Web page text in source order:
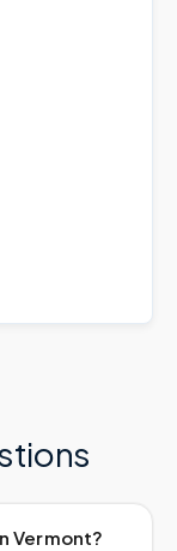
Vermont?